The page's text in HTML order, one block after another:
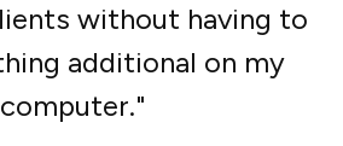
without having to
additional on my
computer.